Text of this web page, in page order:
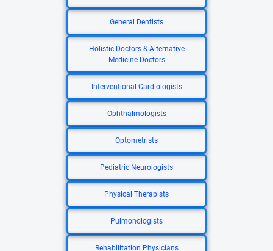
General Dentists
Holistic Doctors & Alternative
Medicine Doctors
Interventional Cardiologists
Ophthalmologists
Optometrists
Pediatric Neurologists
Physical Therapists
Pulmonologists
Rehabilitation Physicians